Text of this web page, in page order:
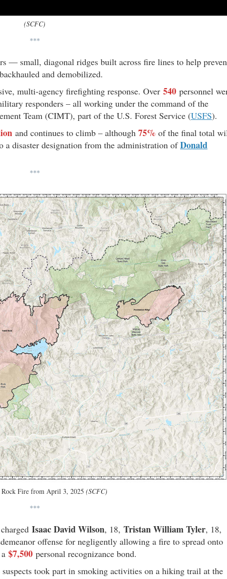
(SCFC)
***
— small, diagonal ridges built across fire lines to help
and demobilized.
multi-agency firefighting response. Over 540 personnel
responders – all working under the command of the
Team (CIMT), part of the U.S. Forest Service (USFS).
and continues to climb – although 75% of the final total
a disaster designation from the administration ofDonald
***
Fire from April 3, 2025 (SCFC)
***
Isaac David Wilson, 18, Tristan William Tyler, 18,
offense for negligently allowing a fire to spread onto
$7,500 personal recognizance bond.
took part in smoking activities on a hiking trail at the